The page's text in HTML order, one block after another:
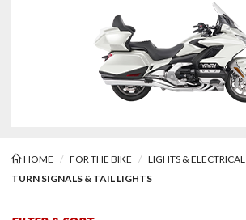
HOME FOR THE BIKE
LIGHTS & ELECTRICAL
TURN SIGNALS & TAIL LIGHTS